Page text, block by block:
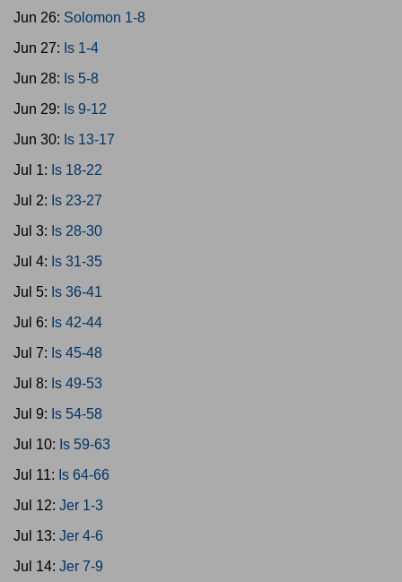
Jun 26: Solomon 1-8
Jun 27: Is 1-4
Jun 28: Is 5-8
Jun 29: Is 9-12
Jun 30: Is 13-17
Jul 1: Is 18-22
Jul 2: Is 23-27
Jul 3: Is 28-30
Jul 4: Is 31-35
Jul 5: Is 36-41
Jul 6: Is 42-44
Jul 7: Is 45-48
Jul 8: Is 49-53
Jul 9: Is 54-58
Jul 10: Is 59-63
Jul 11: Is 64-66
Jul 12: Jer 1-3
Jul 13: Jer 4-6
Jul 14: Jer 7-9